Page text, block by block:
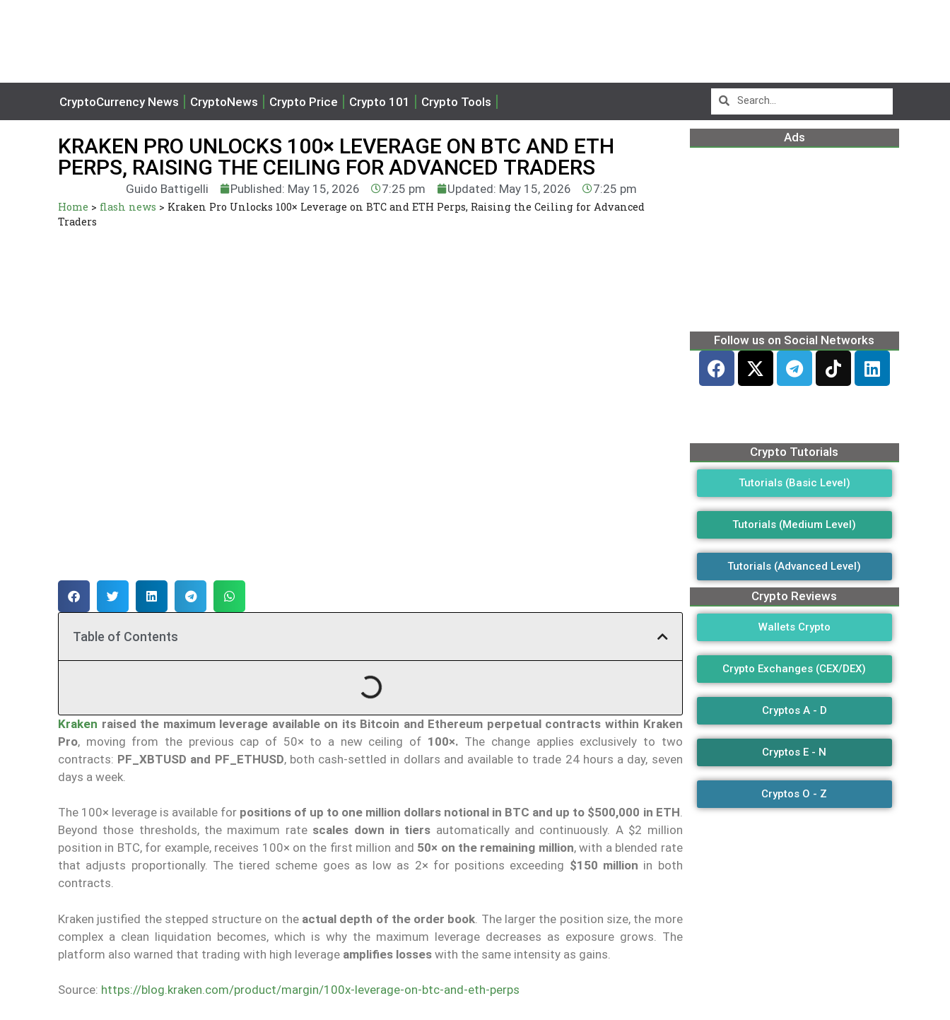
CryptoCurrency News CryptoNews Crypto Price Crypto 101 Crypto Tools
KRAKEN PRO UNLOCKS 100× LEVERAGE ON BTC AND ETH
PERPS, RAISING THE CEILING FOR ADVANCED TRADERS
Guido Battigelli Published: May 15, 2026 7:25 pm Updated: May 15, 2026 7:25 pm
Home > flash news > Kraken Pro Unlocks 100× Leverage on BTC and ETH Perps, Raising the Ceiling for Advanced
Traders
Table of Contents
Kraken raised the maximum leverage available on its Bitcoin and Ethereum perpetual contracts within Kraken
Pro, moving from the previous cap of 50× to a new ceiling of 100×. The change applies exclusively to two
contracts: PF_XBTUSD and PF_ETHUSD, both cash-settled in dollars and available to trade 24 hours a day, seven
days a week.
The 100× leverage is available for positions of up to one million dollars notional in BTC and up to $500,000 in ETH.
Beyond those thresholds, the maximum rate scales down in tiers automatically and continuously. A $2 million
position in BTC, for example, receives 100× on the first million and 50× on the remaining million, with a blended rate
that adjusts proportionally. The tiered scheme goes as low as 2× for positions exceeding $150 million in both
contracts.
Kraken justified the stepped structure on the actual depth of the order book . The larger the position size, the more
complex a clean liquidation becomes, which is why the maximum leverage decreases as exposure grows. The
platform also warned that trading with high leverage amplifies losses with the same intensity as gains.
Source: https://blog.kraken.com/product/margin/100x-leverage-on-btc-and-eth-perps
Ads
Follow us on Social Networks
Crypto Tutorials
Tutorials (Basic Level)
Tutorials (Medium Level)
Tutorials (Advanced Level)
Crypto Reviews
Wallets Crypto
Crypto Exchanges (CEX/DEX)
Cryptos A - D
Cryptos E - N
Cryptos O - Z